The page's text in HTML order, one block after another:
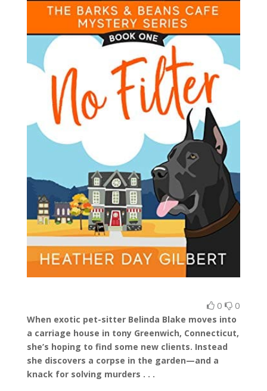
0 0
When exotic pet-sitter Belinda Blake moves into
a carriage house in tony Greenwich, Connecticut,
she’s hoping to find some new clients. Instead
she discovers a corpse in the garden—and a
knack for solving murders . . .